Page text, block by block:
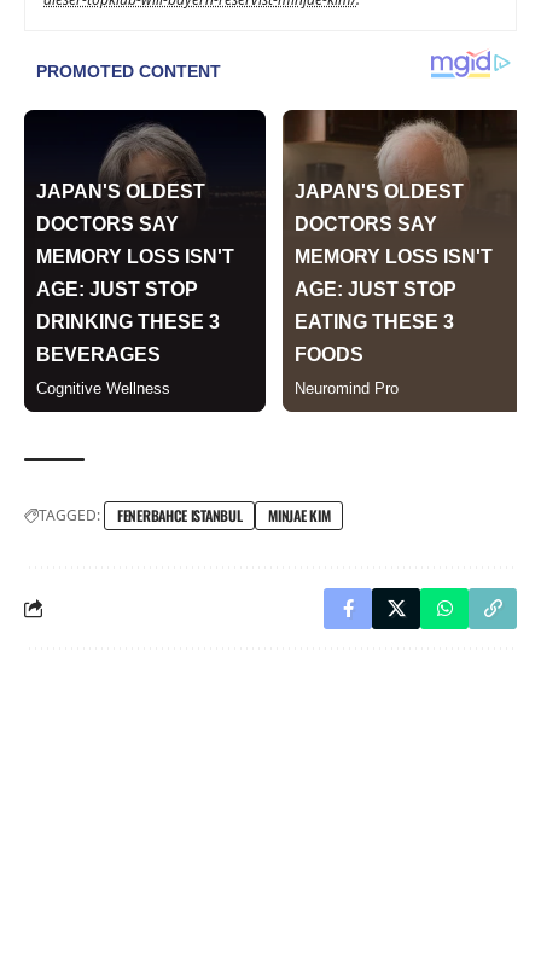
TAGGED: FENERBAHCE ISTANBUL MINJAE KIM